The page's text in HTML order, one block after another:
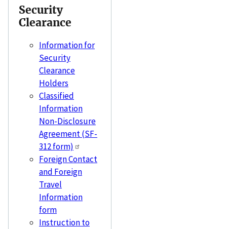
Information for
Security
Clearance
Holders
Classified
Information
Non-Disclosure
Agreement (SF-
312 form)
Foreign Contact
and Foreign
Travel
Information
form
Instruction to
Security
Clearance